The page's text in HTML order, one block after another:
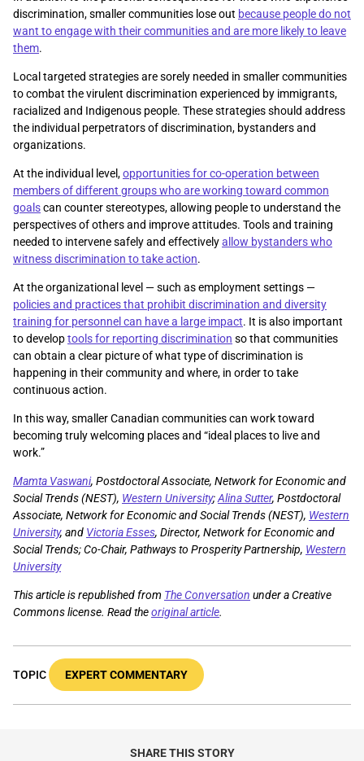
discrimination, smaller communities lose out because people do not
want to engage with their communities and are more likely to leave
them.
Local targeted strategies are sorely needed in smaller communities
to combat the virulent discrimination experienced by immigrants,
racialized and Indigenous people. These strategies should address
the individual perpetrators of discrimination, bystanders and
organizations.
At the individual level,opportunities for co-operation between
members of different groups who are working toward common
goalscan counter stereotypes, allowing people to understand the
perspectives of others and improve attitudes. Tools and training
needed to intervene safely and effectivelyallow bystanders who
witness discrimination to take action.
At the organizational level — such as employment settings —
policies and practices that prohibit discrimination and diversity
training for personnel can have a large impact. It is also important
to developtools for reporting discrimination so that communities
can obtain a clear picture of what type of discrimination is
happening in their community and where, in order to take
continuous action.
In this way, smaller Canadian communities can work toward
becoming truly welcoming places and “ideal places to live and
work.”
Mamta Vaswani, Postdoctoral Associate, Network for Economic and
Social Trends (NEST), Western University;Alina Sutter, Postdoctoral
Associate, Network for Economic and Social Trends (NEST), Western
University, and Victoria Esses, Director, Network for Economic and
Social Trends; Co-Chair, Pathways to Prosperity Partnership, Western
University
This article is republished from The Conversation under a Creative
Commons license. Read theoriginal article.
TOPIC EXPERT COMMENTARY
SHARE THIS STORY